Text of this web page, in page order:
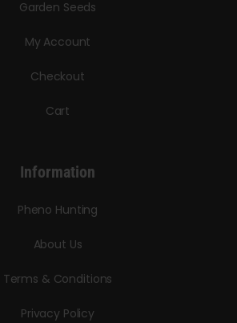
Garden Seeds
My Account
Checkout
Cart
Information
Pheno Hunting
About Us
Terms & Conditions
Privacy Policy